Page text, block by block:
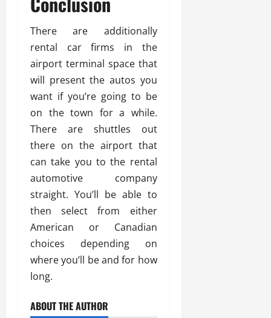
There are additionally
rental car firms in the
airport terminal space that
will present the autos you
want if you’re going to be
on the town for a while.
There are shuttles out
there on the airport that
can take you to the rental
automotive company
straight. You’ll be able to
then select from either
American or Canadian
choices depending on
where you’ll be and for how
long.
ABOUT THE AUTHOR